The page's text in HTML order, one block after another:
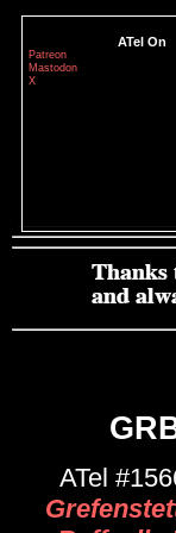
ATel On
Patreon
Mastodon
X
ATel